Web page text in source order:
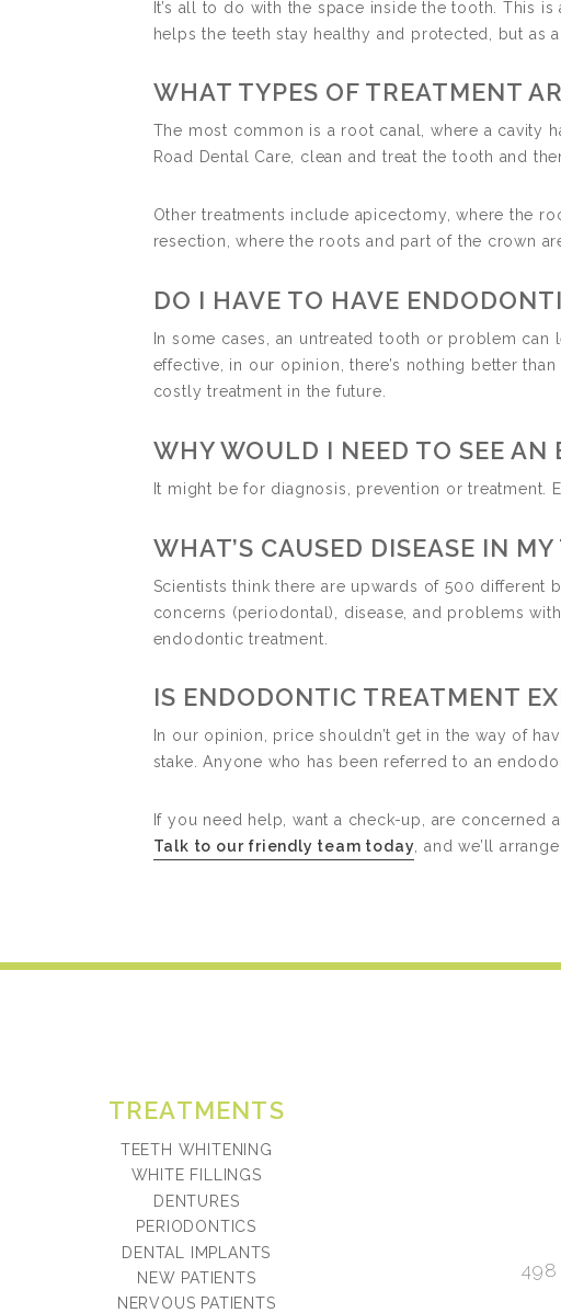
It’s all to do with the space inside the tooth. This
helps the teeth stay healthy and protected, but as
WHAT TYPES OF TREATMENT
The most common is a root canal, where a cavity
Road Dental Care, clean and treat the tooth and
Other treatments include apicectomy, where the
resection, where the roots and part of the crown
DO I HAVE TO HAVE
In some cases, an untreated tooth or problem
effective, in our opinion, there’s nothing better
costly treatment in the future.
WHY WOULD I NEED TO SEE
It might be for diagnosis, prevention or treatment.
WHAT’S CAUSED DISEASE IN
Scientists think there are upwards of 500 different
concerns (periodontal), disease, and problems
endodontic treatment.
IS ENDODONTIC TREATMENT
In our opinion, price shouldn’t get in the way of
stake. Anyone who has been referred to an
If you need help, want a check-up, are concerned
Talk to our friendly team today , and we’ll
TREATMENTS
TEETH WHITENING
WHITE FILLINGS
DENTURES
PERIODONTICS
DENTAL IMPLANTS
NEW PATIENTS
NERVOUS PATIENTS
498